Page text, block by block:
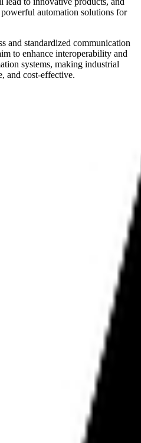
automation solutions for
and standardized communication
to enhance interoperability and
systems, making industrial
and cost-effective.